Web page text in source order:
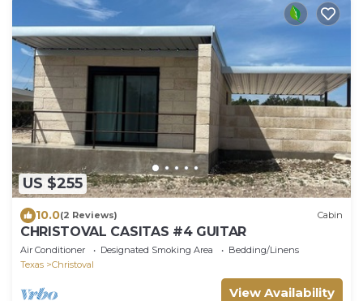
US $255
10.0(2 Reviews) Cabin
CHRISTOVAL CASITAS #4 GUITAR
Air Conditioner Designated Smoking Area
Bedding/Linens
Texas
Christoval
View Availability